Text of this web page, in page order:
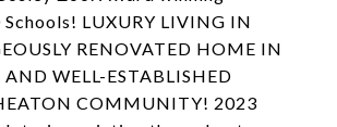
LUXURY LIVING IN
RENOVATED HOME IN
AND WELL-ESTABLISHED
COMMUNITY! 2023